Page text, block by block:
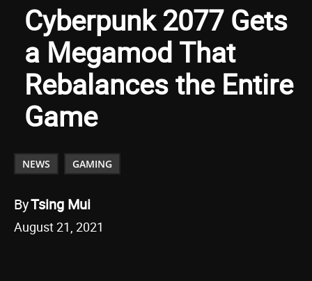
Cyberpunk 2077 Gets
a Megamod That
Rebalances the Entire
Game
NEWS GAMING
ByTsing Mui
August 21, 2021